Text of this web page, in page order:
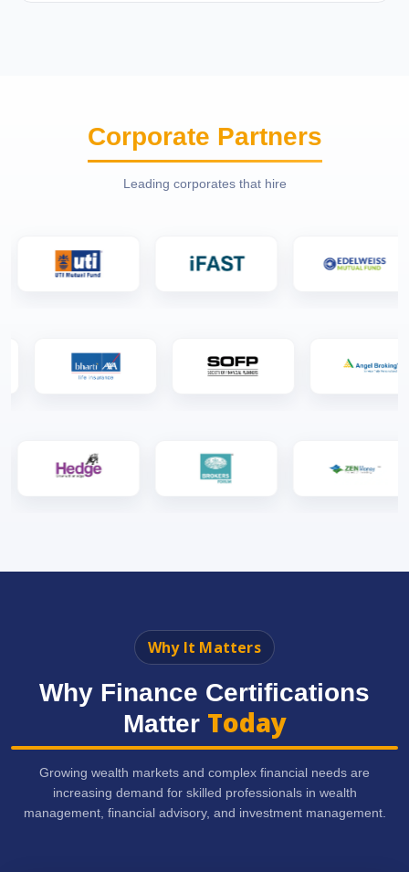
Corporate Partners
Leading corporates that hire
Why It Matters
Why Finance Certifications
Matter Today
Growing wealth markets and complex financial needs are
increasing demand for skilled professionals in wealth
management, financial advisory, and investment management.